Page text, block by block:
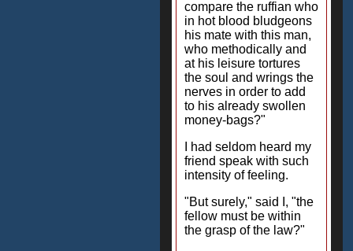
compare the ruffian who
in hot blood bludgeons
his mate with this man,
who methodically and
at his leisure tortures
the soul and wrings the
nerves in order to add
to his already swollen
money-bags?"
I had seldom heard my
friend speak with such
intensity of feeling.
"But surely," said I, "the
fellow must be within
the grasp of the law?"